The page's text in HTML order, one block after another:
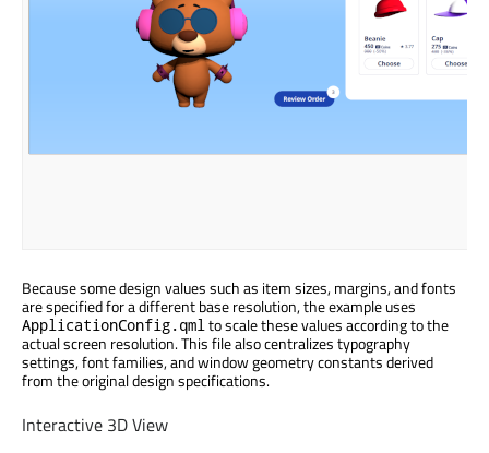
Because some design values such as item sizes, margins, and fonts
are specified for a different base resolution, the example uses
ApplicationConfig.qmlto scale these values according to the
actual screen resolution. This file also centralizes typography
settings, font families, and window geometry constants derived
from the original design specifications.
Interactive 3D View